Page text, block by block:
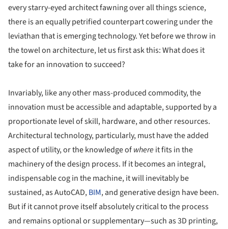
every starry-eyed architect fawning over all things science,
there is an equally petrified counterpart cowering under the
leviathan that is emerging technology. Yet before we throw in
the towel on architecture, let us first ask this: What does it
take for an innovation to succeed?
Invariably, like any other mass-produced commodity, the
innovation must be accessible and adaptable, supported by a
proportionate level of skill, hardware, and other resources.
Architectural technology, particularly, must have the added
aspect of utility, or the knowledge ofwhere it fits in the
machinery of the design process. If it becomes an integral,
indispensable cog in the machine, it will inevitably be
sustained, as AutoCAD,BIM, and generative design have been.
But if it cannot prove itself absolutely critical to the process
and remains optional or supplementary—such as 3D printing,